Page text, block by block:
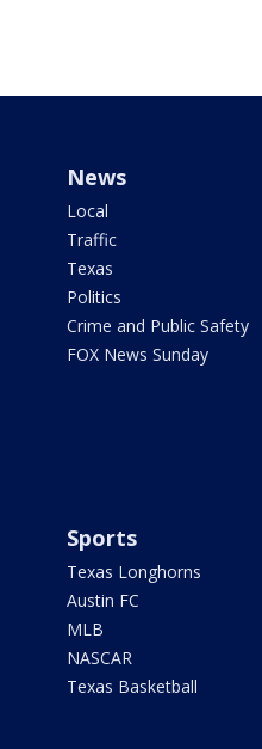
News
Local
Traffic
Texas
Politics
Crime and Public Safety
FOX News Sunday
Sports
Texas Longhorns
Austin FC
MLB
NASCAR
Texas Basketball